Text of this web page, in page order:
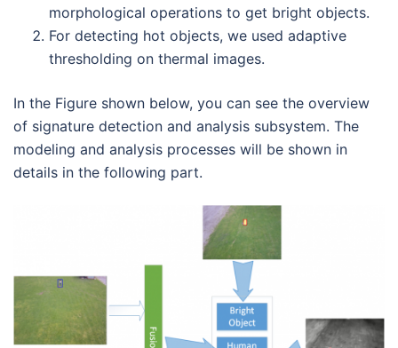
morphological operations to get bright objects.
For detecting hot objects, we used adaptive
thresholding on thermal images.
In the Figure shown below, you can see the overview
of signature detection and analysis subsystem. The
modeling and analysis processes will be shown in
details in the following part.